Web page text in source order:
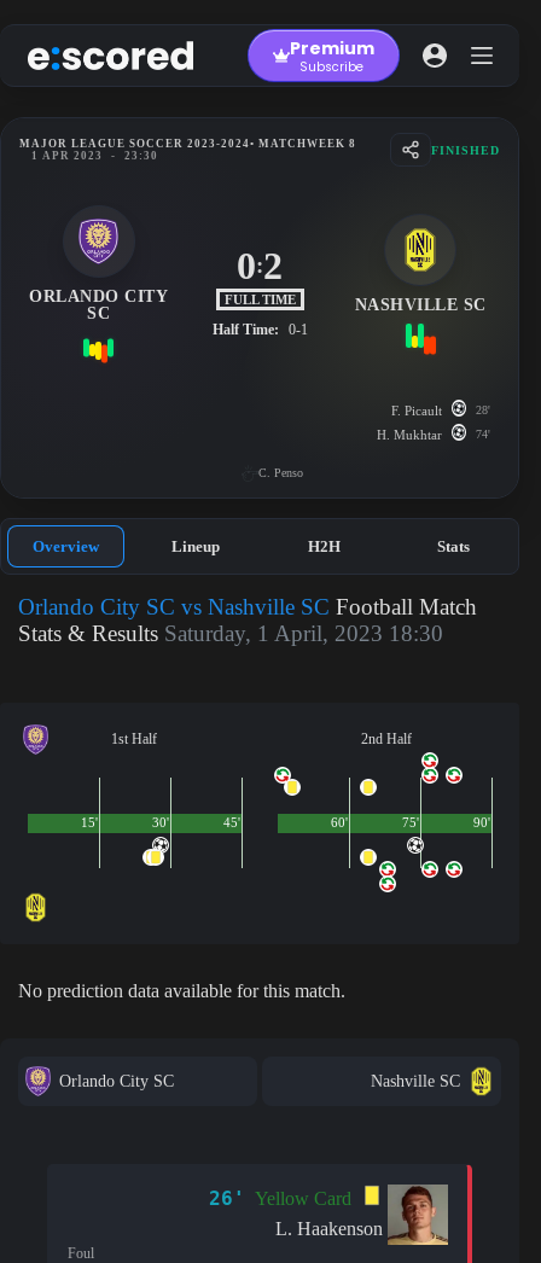
to
content
Premium
Subscribe
MAJOR LEAGUE SOCCER 2023-2024• MATCHWEEK 8
1 APR 2023
- 23:30 FINISHED
ORLANDO CITY
SC
0:2
FULL TIME
Half Time: 0-1
NASHVILLE SC
F. Picault 28'
H. Mukhtar 74'
C. Penso
Overview Lineup H2H Stats
Orlando City SC vs Nashville SC Football Match
Stats & Results Saturday, 1 April, 2023 18:30
1st Half
45'
15' 30'
2nd Half
90'
60' 75'
No prediction data available for this match.
Orlando City SC Nashville SC
26'
Yellow Card
L. Haakenson
Foul